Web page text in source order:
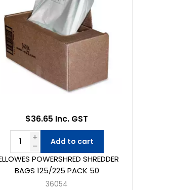
POWERSHRED SHREDDER
BAGS 125/225 PACK 50
36054
$36.65 Inc. GST
Add to cart